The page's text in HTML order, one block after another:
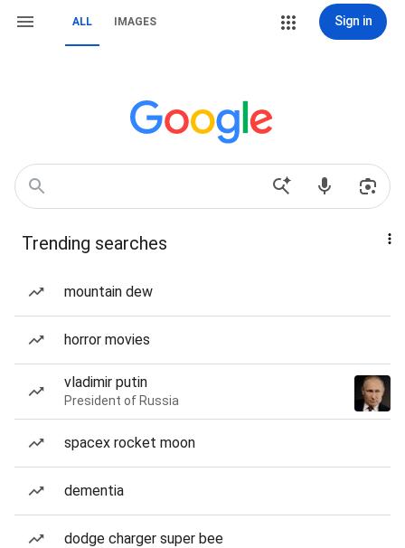
ALL IMAGES Sign in
Trending searches
mountain dew
horror movies
vladimir putin
President of Russia
spacex rocket moon
dementia
dodge charger super bee